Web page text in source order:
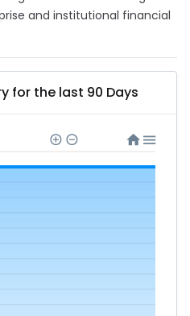
and institutional financial
for the last 90 Days